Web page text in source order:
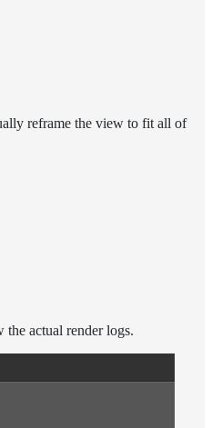
reframe the view to fit all of
the actual render logs.